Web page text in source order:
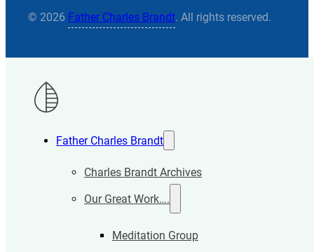
© 2026 Father Charles Brandt. All rights reserved.
Father Charles Brandt
Charles Brandt Archives
Our Great Work….
Meditation Group